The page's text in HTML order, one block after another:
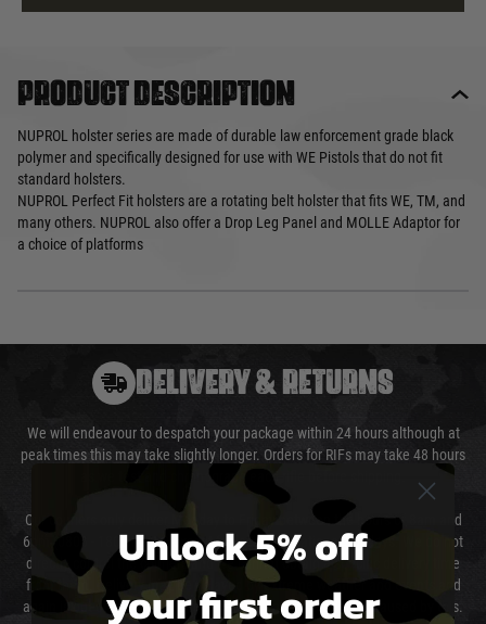
Product description
NUPROL holster series are made of durable law enforcement grade black
polymer and specifically designed for use with WE Pistols that do not fit
standard holsters.
NUPROL Perfect Fit holsters are a rotating belt holster that fits WE, TM, and
many others. NUPROL also offer a Drop Leg Panel and MOLLE Adaptor for
a choice of platforms
DELIVERY & RETURNS
We will endeavour to despatch your package within 24 hours although at
peak times this may take slightly longer. Orders for RIFs may take 48 hours
as we test and chronograph each rifle before shipping.
Our couriers only deliver Monday to Friday between the hours of 8am and
6pm (0800 - 1800 hours) except for local and national holidays. We do not
directly control the couriers and we cannot obtain a specific delivery time
from them. Delivery may be delayed by extreme weather and events and
again is out of our control and accept no liability for delays caused by this.
Unlock 5% off
your first order